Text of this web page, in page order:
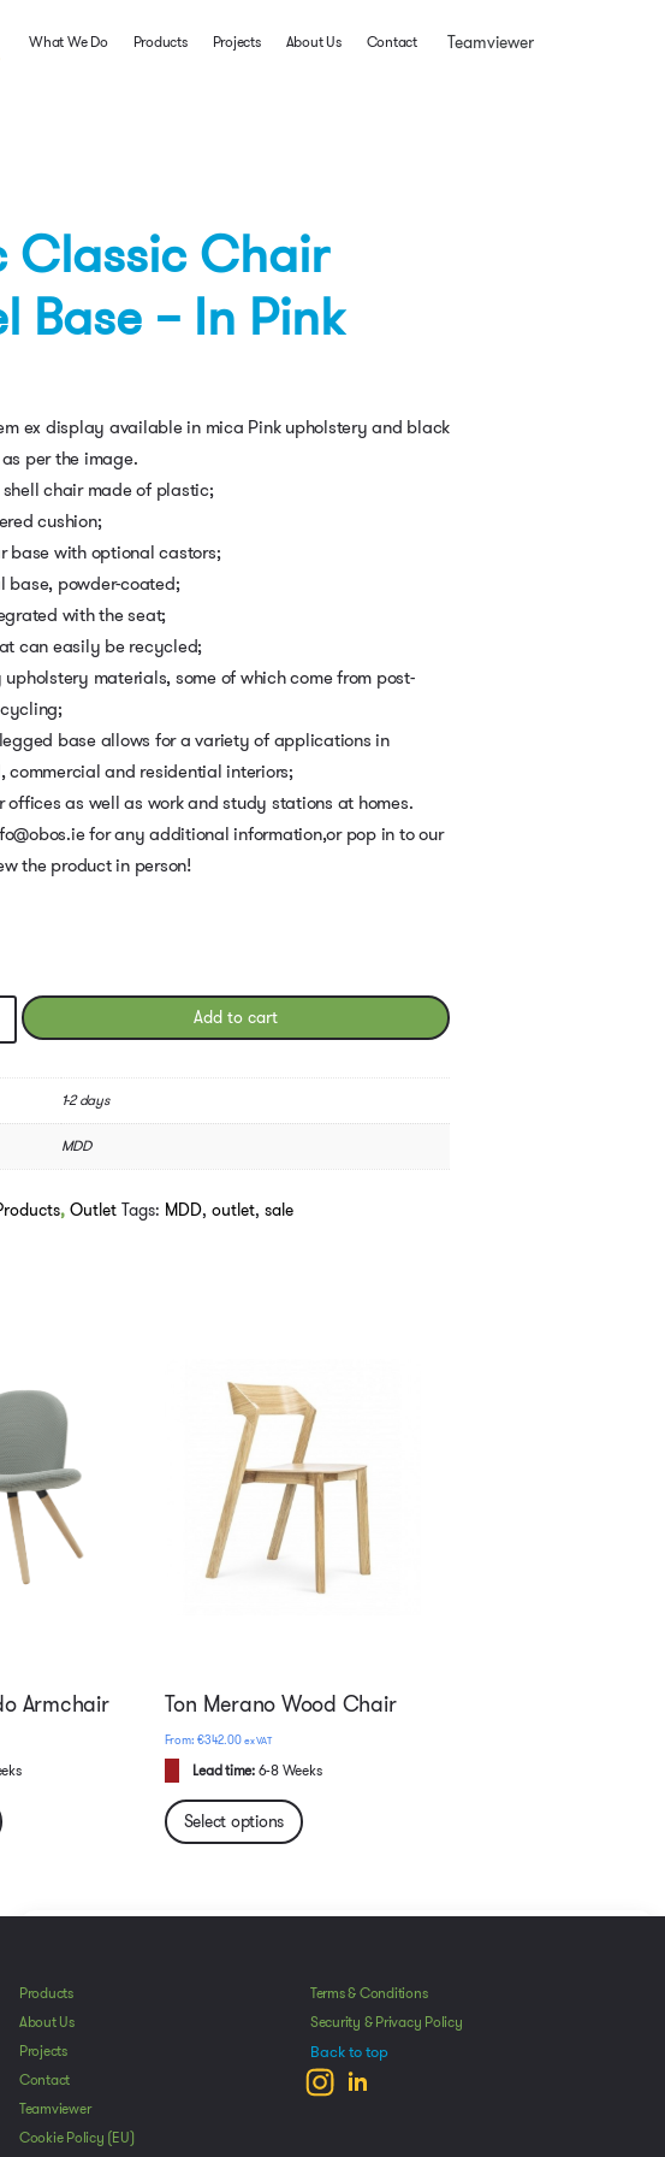
To provide the best experiences, we use technologies like cookies to store and/or access
browsing behavior or unique IDs on this site. Not consenting or withdrawing consent, may
adversely affect certain features and functions.
What We Do Products Projects About Us Contact Teamviewer
Classic Chair
Base – In Pink
ex display available in mica Pink upholstery and black
per the image.
shell chair made of plastic;
cushion;
base with optional castors;
base, powder-coated;
with the seat;
can easily be recycled;
materials, some of which come from post-
base allows for a variety of applications in
commercial and residential interiors;
offices as well as work and study stations at homes.
for any additional information,or pop in to our
the product in person!
Add to cart
1-2 days
MDD
, Outlet Tags: MDD, outlet, sale
Armchair Ton Merano Wood Chair
€342.00 ex VAT
Lead time:6-8 Weeks
Select options
Products
About Us
Projects
Contact
Teamviewer
Cookie Policy (EU)
Terms & Conditions
Security & Privacy Policy
Back to top